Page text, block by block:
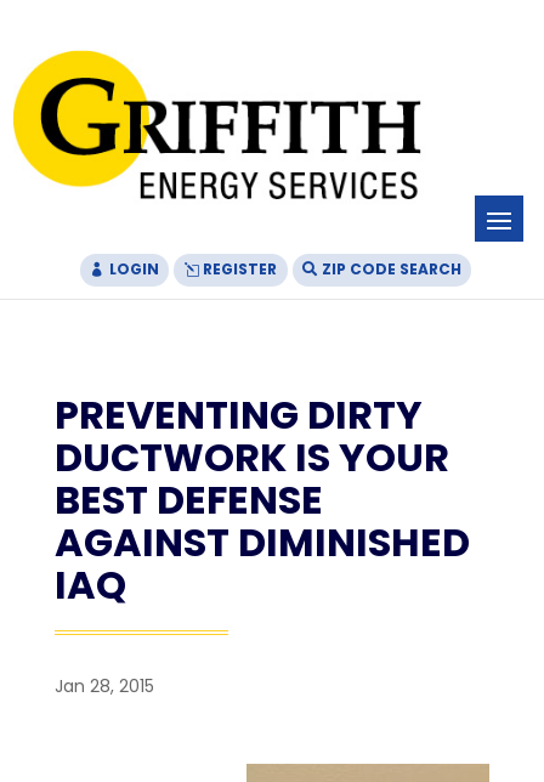
Content
navigation
LOGIN REGISTER ZIP CODE SEARCH
PREVENTING DIRTY
DUCTWORK IS YOUR
BEST DEFENSE
AGAINST DIMINISHED
IAQ
Jan 28, 2015